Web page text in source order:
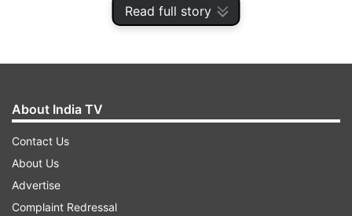
Read full story
About India TV
Contact Us
About Us
Advertise
Complaint Redressal